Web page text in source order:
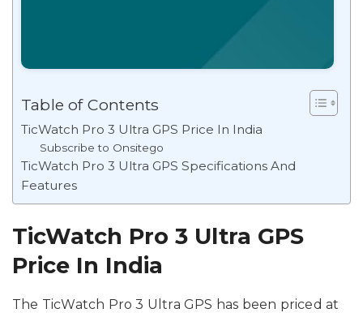
Table of Contents
TicWatch Pro 3 Ultra GPS Price In India
Subscribe to Onsitego
TicWatch Pro 3 Ultra GPS Specifications And
Features
TicWatch Pro 3 Ultra GPS
Price In India
The TicWatch Pro 3 Ultra GPS has been priced at